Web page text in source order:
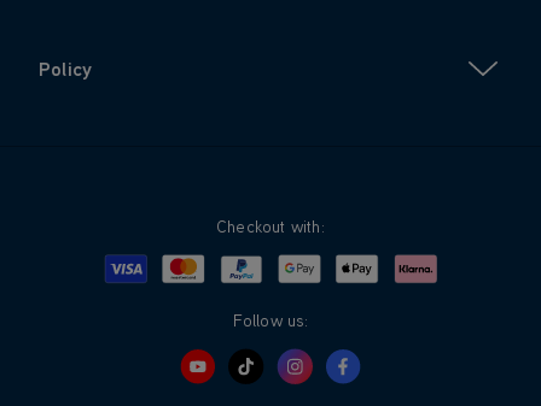
Policy
Checkout with:
Visa MastercardPayPalGoogle PayApple PayKlarna
Follow us: